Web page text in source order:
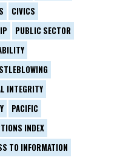
CIVICS
PUBLIC SECTOR
INTEGRITY
PACIFIC
INDEX
TO INFORMATION